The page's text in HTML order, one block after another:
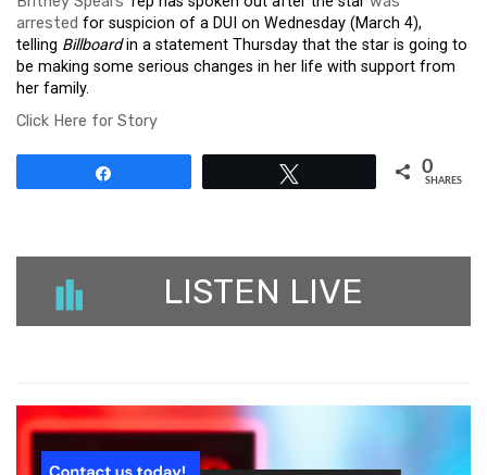
arrested for suspicion of a DUI on Wednesday (March 4),
telling Billboardin a statement Thursday that the star is going to
be making some serious changes in her life with support from
her family.
Click Here for Story
0
SHARES
LISTEN LIVE